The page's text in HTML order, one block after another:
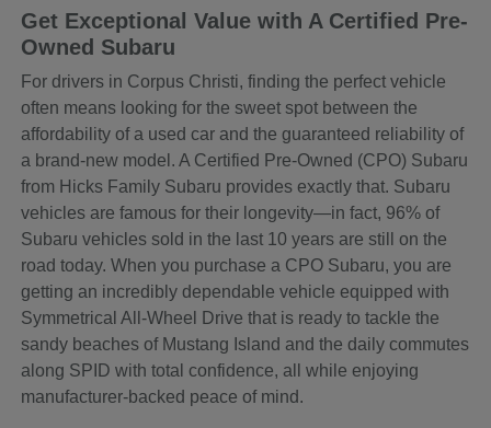
Get Exceptional Value with A Certified Pre-
Owned Subaru
For drivers in Corpus Christi, finding the perfect vehicle
often means looking for the sweet spot between the
affordability of a used car and the guaranteed reliability of
a brand-new model. A Certified Pre-Owned (CPO) Subaru
from Hicks Family Subaru provides exactly that. Subaru
vehicles are famous for their longevity—in fact, 96% of
Subaru vehicles sold in the last 10 years are still on the
road today. When you purchase a CPO Subaru, you are
getting an incredibly dependable vehicle equipped with
Symmetrical All-Wheel Drive that is ready to tackle the
sandy beaches of Mustang Island and the daily commutes
along SPID with total confidence, all while enjoying
manufacturer-backed peace of mind.